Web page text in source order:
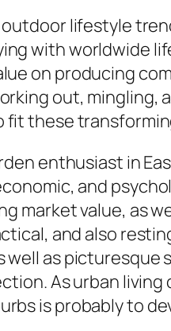
lifestyle
with worldwide
on producing
out, mingling,
these
enthusiast in
and
market value, as
and also
well as
As urban
is probably to